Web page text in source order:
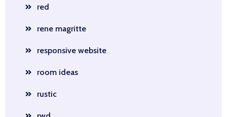
red
rene magritte
responsive website
room ideas
rustic